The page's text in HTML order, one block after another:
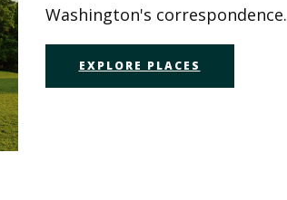
Washington's correspondence.
EXPLORE PLACES